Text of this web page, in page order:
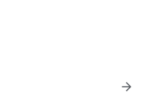
100% Music from Ibiza
Smooth Jazz », « Funky », «
and most listened to
arrow_forward